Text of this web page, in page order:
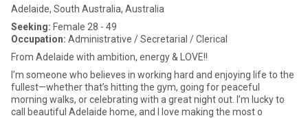
Adelaide, South Australia, Australia
Seeking: Female 28 - 49
Occupation: Administrative / Secretarial / Clerical
From Adelaide with ambition, energy & LOVE!!
I’m someone who believes in working hard and enjoying life to the
fullest—whether that’s hitting the gym, going for peaceful
morning walks, or celebrating with a great night out. I’m lucky to
call beautiful Adelaide home, and I love making the most o